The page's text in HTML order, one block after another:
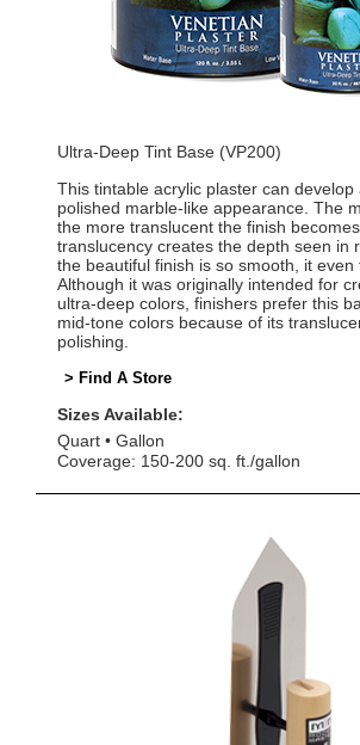
Ultra-Deep Tint Base (VP200)
This tintable acrylic plaster can develop
polished marble-like appearance. The
the more translucent the finish
translucency creates the depth seen in
the beautiful finish is so smooth, it even
Although it was originally intended for
ultra-deep colors, finishers prefer this
mid-tone colors because of its
polishing.
> Find A Store
Sizes Available:
Quart
Gallon
Coverage: 150-200 sq. ft./gallon